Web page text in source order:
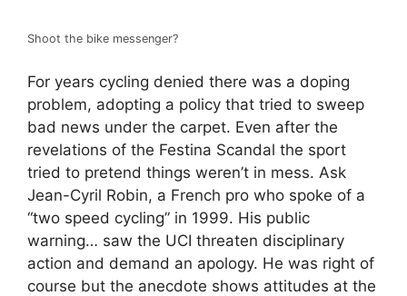
Shoot the bike messenger?
For years cycling denied there was a doping
problem, adopting a policy that tried to sweep
bad news under the carpet. Even after the
revelations of the Festina Scandal the sport
tried to pretend things weren’t in mess. Ask
Jean-Cyril Robin, a French pro who spoke of a
“two speed cycling” in 1999. His public
warning… saw the UCI threaten disciplinary
action and demand an apology. He was right of
course but the anecdote shows attitudes at the